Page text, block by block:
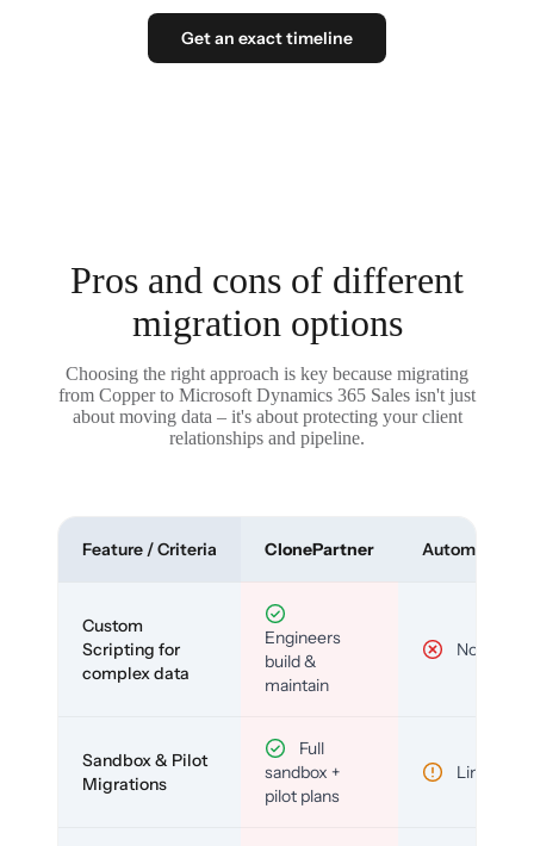
Get an exact timeline
Pros and cons of different
migration options
Choosing the right approach is key because migrating
from Copper to Microsoft Dynamics 365 Sales isn't just
about moving data – it's about protecting your client
relationships and pipeline.
Feature / Criteria ClonePartner Automated
Custom
Scripting for
complex data
Engineers
build &
maintain
No
Sandbox & Pilot
Migrations
Full
sandbox +
pilot plans
Limited